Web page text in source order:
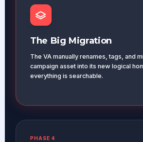
The Big Migration
The VA manually renames, tags, and
campaign asset into its new logical
everything is searchable.
PHASE 4